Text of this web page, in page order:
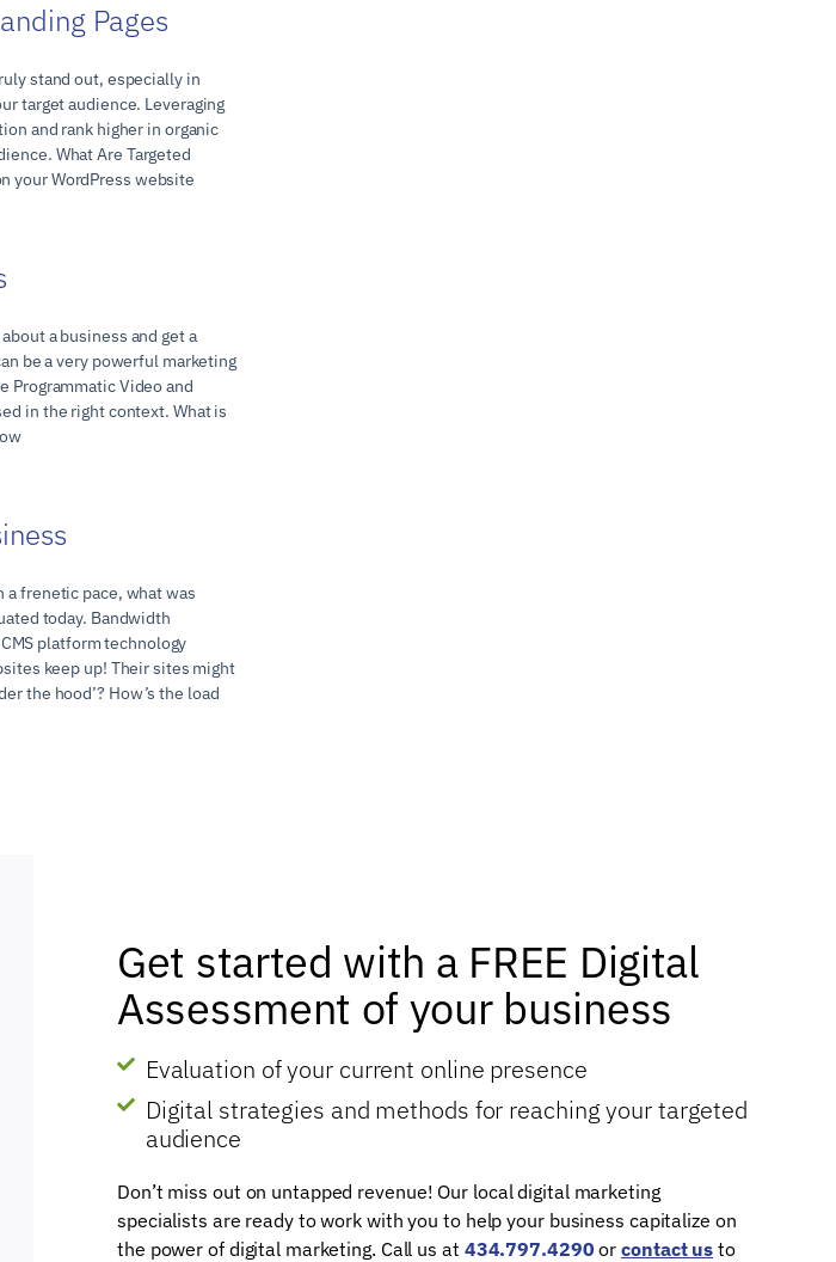
Pages
stand out, especially in
target audience. Leveraging
and rank higher in organic
What Are Targeted
your WordPress website
a business and get a
be a very powerful marketing
Video and
in the right context. What is
a frenetic pace, what was
today. Bandwidth
platform technology
keep up! Their sites might
the hood’? How’s the load
Get started with a FREE Digital
Assessment of your business
Evaluation of your current online presence
Digital strategies and methods for reaching your targeted
audience
Don’t miss out on untapped revenue! Our local digital marketing
specialists are ready to work with you to help your business capitalize on
the power of digital marketing. Call us at 434.797.4290 orcontact us to